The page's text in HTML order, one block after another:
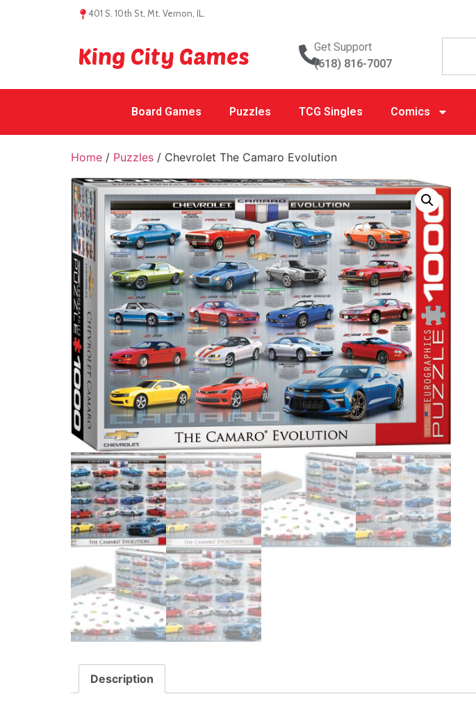
401 S. 10th St, Mt. Vernon, IL.
King City Games
Get Support
(618) 816-7007
Board Games Puzzles TCG Singles Comics
Home / Puzzles / Chevrolet The Camaro Evolution
Description